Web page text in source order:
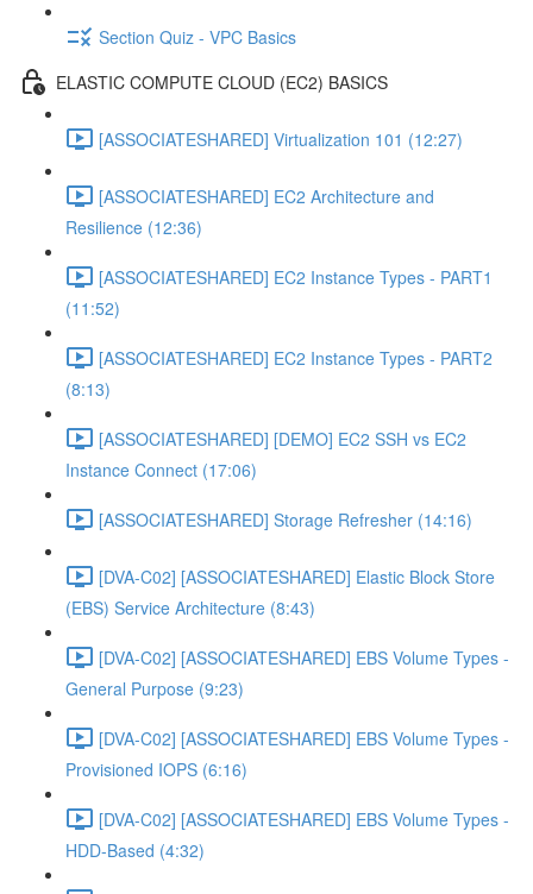
Section Quiz - VPC Basics
ELASTIC COMPUTE CLOUD (EC2) BASICS
[ASSOCIATESHARED] Virtualization 101 (12:27)
[ASSOCIATESHARED] EC2 Architecture and
Resilience (12:36)
[ASSOCIATESHARED] EC2 Instance Types - PART1
(11:52)
[ASSOCIATESHARED] EC2 Instance Types - PART2
(8:13)
[ASSOCIATESHARED] [DEMO] EC2 SSH vs EC2
Instance Connect (17:06)
[ASSOCIATESHARED] Storage Refresher (14:16)
[DVA-C02] [ASSOCIATESHARED] Elastic Block Store
(EBS) Service Architecture (8:43)
[DVA-C02] [ASSOCIATESHARED] EBS Volume Types -
General Purpose (9:23)
[DVA-C02] [ASSOCIATESHARED] EBS Volume Types -
Provisioned IOPS (6:16)
[DVA-C02] [ASSOCIATESHARED] EBS Volume Types -
HDD-Based (4:32)